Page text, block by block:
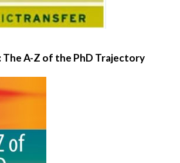
The A-Z of the PhD Trajectory